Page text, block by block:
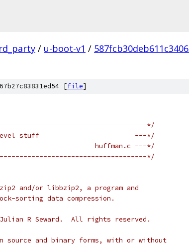
/ u-boot-v1 /
[file]
*/
level stuff                        ---*/
huffman.c ---*/
*/
and/or libbzip2, a program and
sorting data compression.
R Seward.  All rights reserved.
source and binary forms, with or without